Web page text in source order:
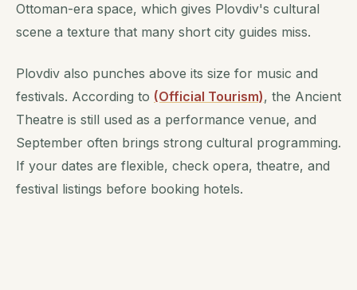
Ottoman-era space, which gives Plovdiv's cultural
scene a texture that many short city guides miss.
Plovdiv also punches above its size for music and
festivals. According to (Official Tourism), the Ancient
Theatre is still used as a performance venue, and
September often brings strong cultural programming.
If your dates are flexible, check opera, theatre, and
festival listings before booking hotels.